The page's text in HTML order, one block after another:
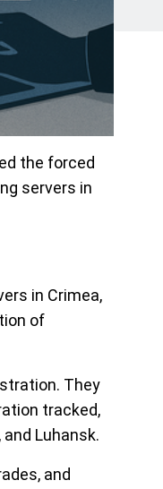
the forced
servers in
in Crimea,
of
They
tracked,
Luhansk.
and